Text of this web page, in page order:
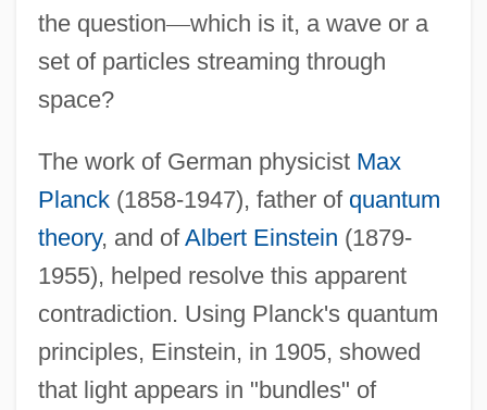
the question—which is it, a wave or a
set of particles streaming through
space?
The work of German physicist Max
Planck(1858-1947), father of quantum
theory, and ofAlbert Einstein (1879-
1955), helped resolve this apparent
contradiction. Using Planck's quantum
principles, Einstein, in 1905, showed
that light appears in "bundles" of